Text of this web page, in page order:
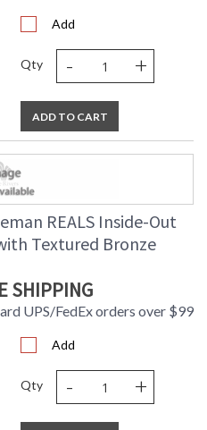
Add
Qty - +
ADD TO CART
REALS Inside-Out
Textured Bronze
SHIPPING
UPS/FedEx orders over $99
Add
Qty - +